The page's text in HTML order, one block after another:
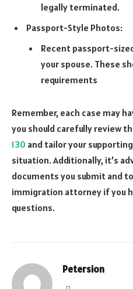
legally terminated.
Passport-Style Photos:
Recent passport-
your spouse. These
requirements
Remember, each case may
you should carefully review
130 and tailor your
situation. Additionally, it’s
documents you submit and
immigration attorney if you
questions.
Petersion